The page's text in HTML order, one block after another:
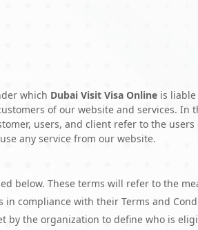
which Dubai Visit Visa Online is
of our website and services. In
users, and client refer to the
any service from our website.
below. These terms will refer to the
in compliance with their Terms and
by the organization to define who is